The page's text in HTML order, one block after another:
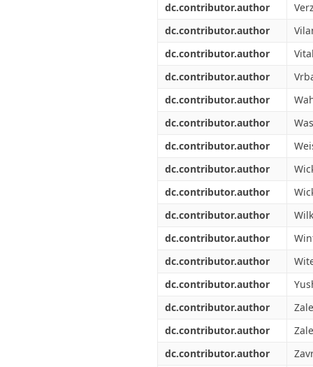
dc.contributor.author
dc.contributor.author
dc.contributor.author
dc.contributor.author
dc.contributor.author
dc.contributor.author
dc.contributor.author
dc.contributor.author
dc.contributor.author
dc.contributor.author
dc.contributor.author
dc.contributor.author
dc.contributor.author
dc.contributor.author
dc.contributor.author
dc.contributor.author